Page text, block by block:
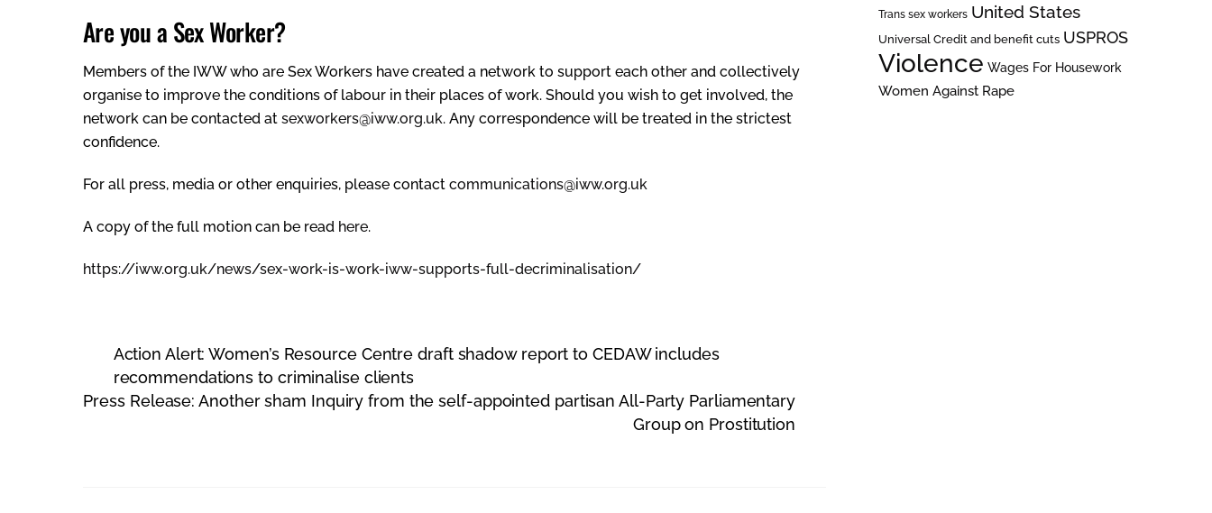
Are you a Sex Worker?
Members of the IWW who are Sex Workers have created a network to support each other and collectively
organise to improve the conditions of labour in their places of work. Should you wish to get involved, the
network can be contacted at sexworkers@iww.org.uk. Any correspondence will be treated in the strictest
confidence.
For all press, media or other enquiries, please contact communications@iww.org.uk
A copy of the full motion can be read here.
https://iww.org.uk/news/sex-work-is-work-iww-supports-full-decriminalisation/
Action Alert: Women’s Resource Centre draft shadow report to CEDAW includes
recommendations to criminalise clients
Press Release: Another sham Inquiry from the self-appointed partisan All-Party Parliamentary
Group on Prostitution
Trans sex workers United States
Universal Credit and benefit cuts USPROS
Violence Wages For Housework
Women Against Rape